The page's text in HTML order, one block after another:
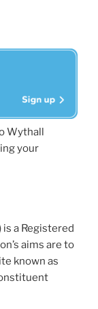
Wythall
your
a Registered
aims are to
known as